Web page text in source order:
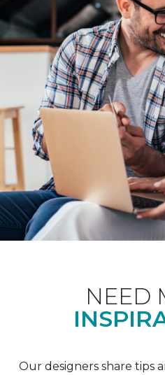
NEED
Our designers share tips